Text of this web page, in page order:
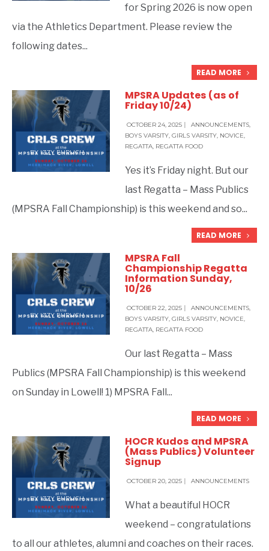
for Spring 2026 is now open
via the Athletics Department. Please review the
following dates...
READ MORE
BY IZZY EHRLICH
MPSRA Updates (as of
Friday 10/24)
OCTOBER 24, 2025 | ANNOUNCEMENTS,
BOYS VARSITY,GIRLS VARSITY, NOVICE,
REGATTA, REGATTA FOOD
Yes it’s Friday night. But our
last Regatta – Mass Publics
(MPSRA Fall Championship) is this weekend and so...
READ MORE
BY IZZY EHRLICH
MPSRA Fall
Championship Regatta
Information Sunday,
10/26
OCTOBER 22, 2025 | ANNOUNCEMENTS,
BOYS VARSITY,GIRLS VARSITY, NOVICE,
REGATTA, REGATTA FOOD
Our last Regatta – Mass
Publics (MPSRA Fall Championship) is this weekend
on Sunday in Lowell! 1) MPSRA Fall...
READ MORE
BY IZZY EHRLICH
HOCR Kudos and MPSRA
(Mass Publics) Volunteer
Signup
OCTOBER 20, 2025 | ANNOUNCEMENTS
What a beautiful HOCR
weekend – congratulations
to all our athletes, alumni and coaches on their races.